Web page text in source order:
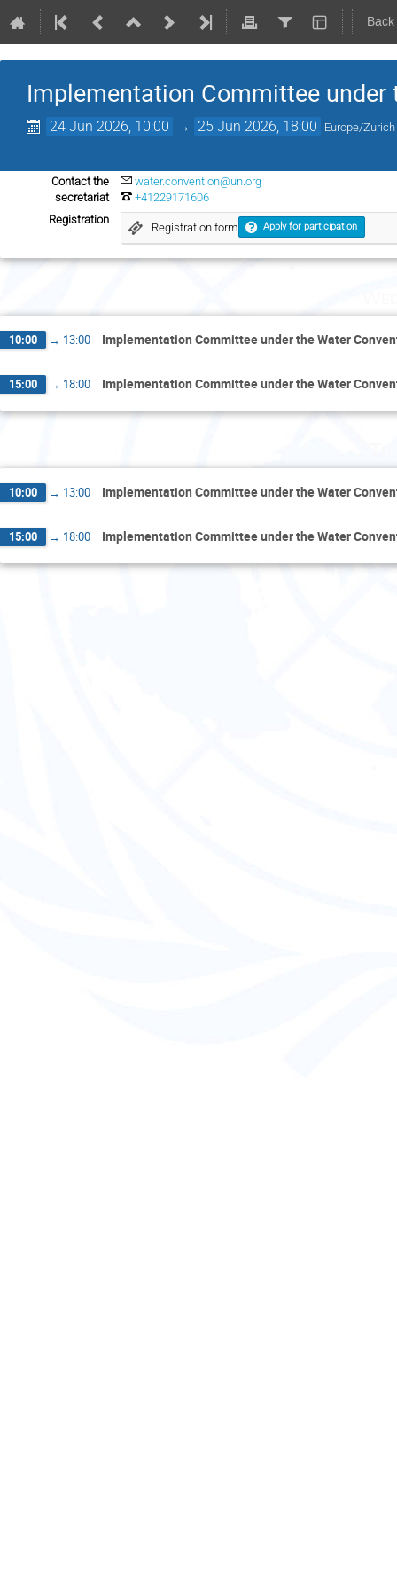
Implementation Committee under
24 Jun 2026, 10:00 → 25 Jun 2026, 18:00 Europe/Zurich
Contact the
secretariat
water.convention@un.org
+41229171606
Registration
Registration form Apply for participation
10:00 → 13:00 Implementation Committee under the Water
15:00 → 18:00 Implementation Committee under the Water
10:00 → 13:00 Implementation Committee under the Water
15:00 → 18:00 Implementation Committee under the Water